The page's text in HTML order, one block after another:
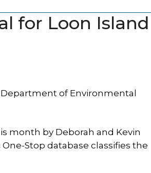
for Loon Island
of Environmental
month by Deborah and Kevin
Stop database classifies the